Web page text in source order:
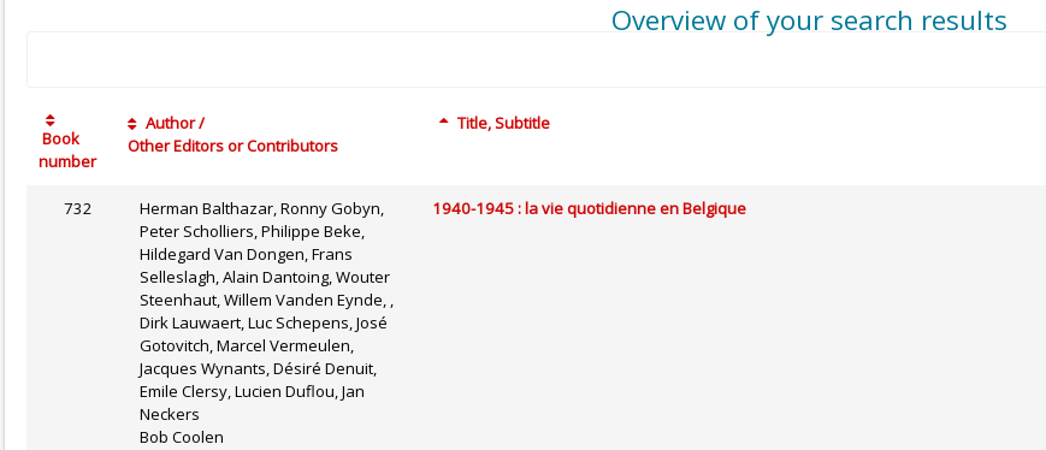
Overview of your search results
Book
number
Author /
Other Editors or Contributors
Title, Subtitle
732
Herman Balthazar, Ronny Gobyn,
Peter Scholliers, Philippe Beke,
Hildegard Van Dongen, Frans
Selleslagh, Alain Dantoing, Wouter
Steenhaut, Willem Vanden Eynde, ,
Dirk Lauwaert, Luc Schepens, José
Gotovitch, Marcel Vermeulen,
Jacques Wynants, Désiré Denuit,
Emile Clersy, Lucien Duflou, Jan
Neckers
Bob Coolen
1940-1945 : la vie quotidienne en Belgique